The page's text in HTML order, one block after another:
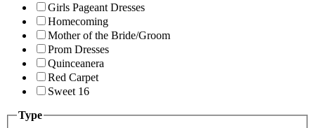
Girls Pageant Dresses
Homecoming
Mother of the Bride/Groom
Prom Dresses
Quinceanera
Red Carpet
Sweet 16
Type